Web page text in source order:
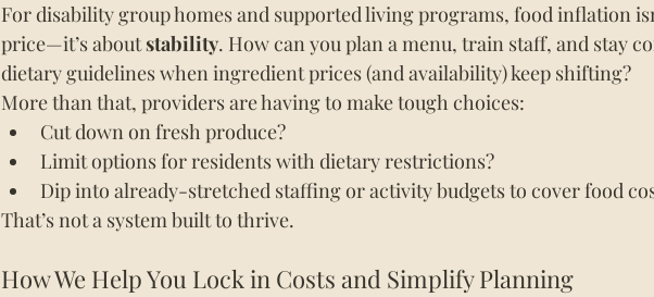
For disability group homes and supported living programs, food inflation
price—it’s about stability. How can you plan a menu, train staff, and stay
dietary guidelines when ingredient prices (and availability) keep shifting?
More than that, providers are having to make tough choices:
Cut down on fresh produce?
Limit options for residents with dietary restrictions?
Dip into already-stretched staffing or activity budgets to cover food
That’s not a system built to thrive.
How We Help You Lock in Costs and Simplify Planning